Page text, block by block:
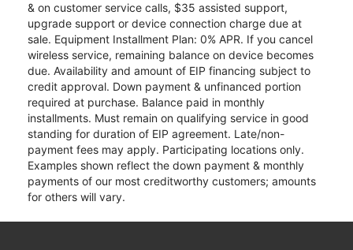
& on customer service calls, $35 assisted support,
upgrade support or device connection charge due at
sale. Equipment Installment Plan: 0% APR. If you cancel
wireless service, remaining balance on device becomes
due. Availability and amount of EIP financing subject to
credit approval. Down payment & unfinanced portion
required at purchase. Balance paid in monthly
installments. Must remain on qualifying service in good
standing for duration of EIP agreement. Late/non-
payment fees may apply. Participating locations only.
Examples shown reflect the down payment & monthly
payments of our most creditworthy customers; amounts
for others will vary.